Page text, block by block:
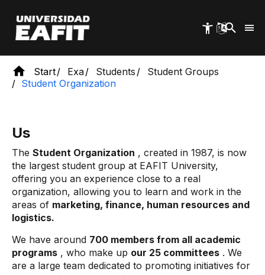
main
content
Start Exa Students
Student Groups
Student Organization
Us
The Student Organization , created in 1987, is now
the largest student group at EAFIT University,
offering you an experience close to a real
organization, allowing you to learn and work in the
areas of marketing, finance, human resources and
logistics.
We have around 700 members from all academic
programs , who make up our 25 committees . We
are a large team dedicated to promoting initiatives for